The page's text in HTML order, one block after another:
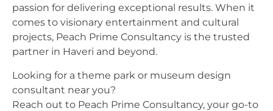
passion for delivering exceptional results. When it
comes to visionary entertainment and cultural
projects, Peach Prime Consultancy is the trusted
partner in Haveri and beyond.
Looking for a theme park or museum design
consultant near you?
Reach out to Peach Prime Consultancy, your go-to